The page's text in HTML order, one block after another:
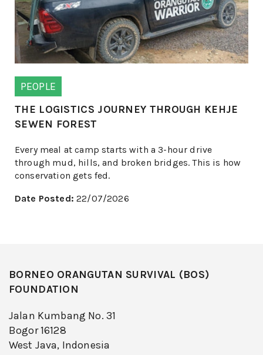
PEOPLE
THE LOGISTICS JOURNEY THROUGH KEHJE
SEWEN FOREST
Every meal at camp starts with a 3-hour drive
through mud, hills, and broken bridges. This is how
conservation gets fed.
Date Posted: 22/07/2026
BORNEO ORANGUTAN SURVIVAL (BOS)
FOUNDATION
Jalan Kumbang No. 31
Bogor 16128
West Java, Indonesia